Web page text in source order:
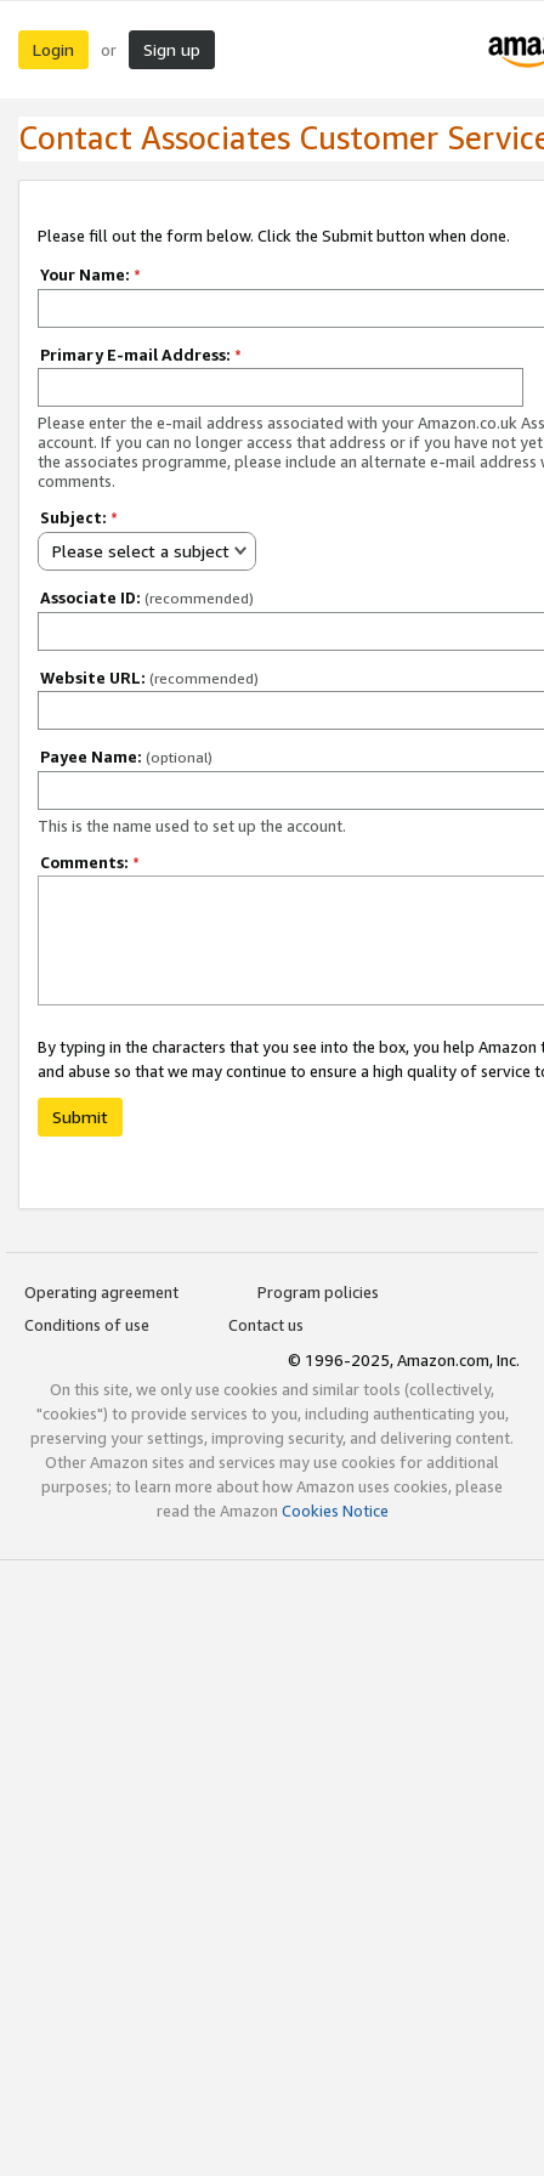
Login or Sign up
Contact Associates Customer
Please fill out the form below. Click the Submit button when done.
Your Name: *
Primary E-mail Address: *
Please enter the e-mail address associated with your Amazon.co.uk
account. If you can no longer access that address or if you have not
the associates programme, please include an alternate e-mail address
comments.
Subject: *
Please select a subject
Associate ID: (recommended)
Website URL: (recommended)
Payee Name: (optional)
This is the name used to set up the account.
Comments: *
By typing in the characters that you see into the box, you help
and abuse so that we may continue to ensure a high quality of service
Submit
Operating agreement
Program policies
Conditions of use
Contact us
© 1996-2025, Amazon.com, Inc.
On this site, we only use cookies and similar tools (collectively,
"cookies") to provide services to you, including authenticating you,
preserving your settings, improving security, and delivering content.
Other Amazon sites and services may use cookies for additional
purposes; to learn more about how Amazon uses cookies, please
read the Amazon Cookies Notice